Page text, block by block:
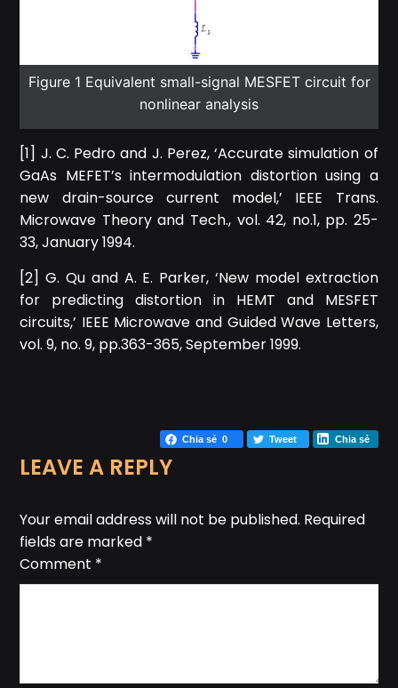
Figure 1 Equivalent small-signal MESFET circuit for
nonlinear analysis
[1] J. C. Pedro and J. Perez, ‘Accurate simulation of
GaAs MEFET’s intermodulation distortion using a
new drain-source current model,’ IEEE Trans.
Microwave Theory and Tech., vol. 42, no.1, pp. 25-
33, January 1994.
[2] G. Qu and A. E. Parker, ‘New model extraction
for predicting distortion in HEMT and MESFET
circuits,’ IEEE Microwave and Guided Wave Letters,
vol. 9, no. 9, pp.363-365, September 1999.
Chia sẻ 0 Tweet Chia sẻ
LEAVE A REPLY
Your email address will not be published. Required
fields are marked *
Comment *